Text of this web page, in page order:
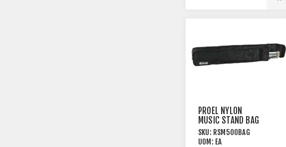
PROEL NYLON
MUSIC STAND BAG
FITS RSM 500
SKU: RSM500BAG
UOM: EA